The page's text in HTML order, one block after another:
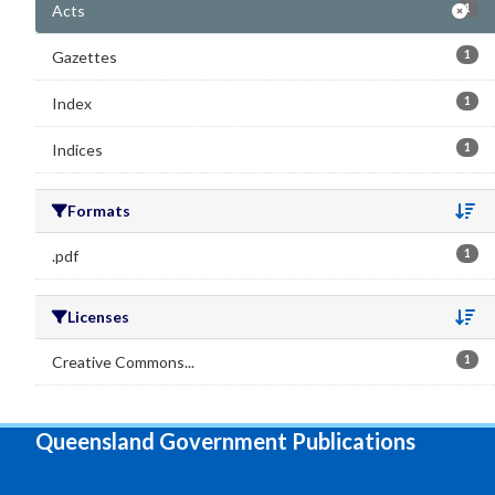
Acts 1
Gazettes 1
Index 1
Indices 1
Formats
.pdf 1
Licenses
Creative Commons... 1
Queensland Government Publications